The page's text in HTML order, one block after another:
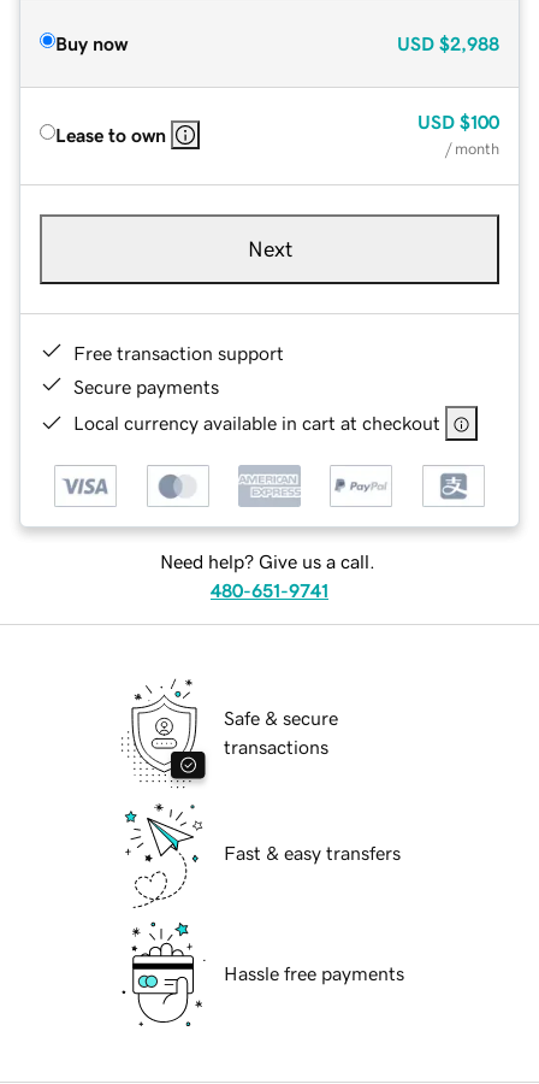
Buy now USD $2,988
Lease to own
USD $100
/ month
Next
Free transaction support
Secure payments
Local currency available in cart at checkout
Need help? Give us a call.
480-651-9741
Safe & secure
transactions
Fast & easy transfers
Hassle free payments